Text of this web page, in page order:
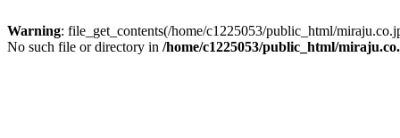
Warning: file_get_contents(/home/c1225053/public_html/
No such file or directory in /home/c1225053/public_html/